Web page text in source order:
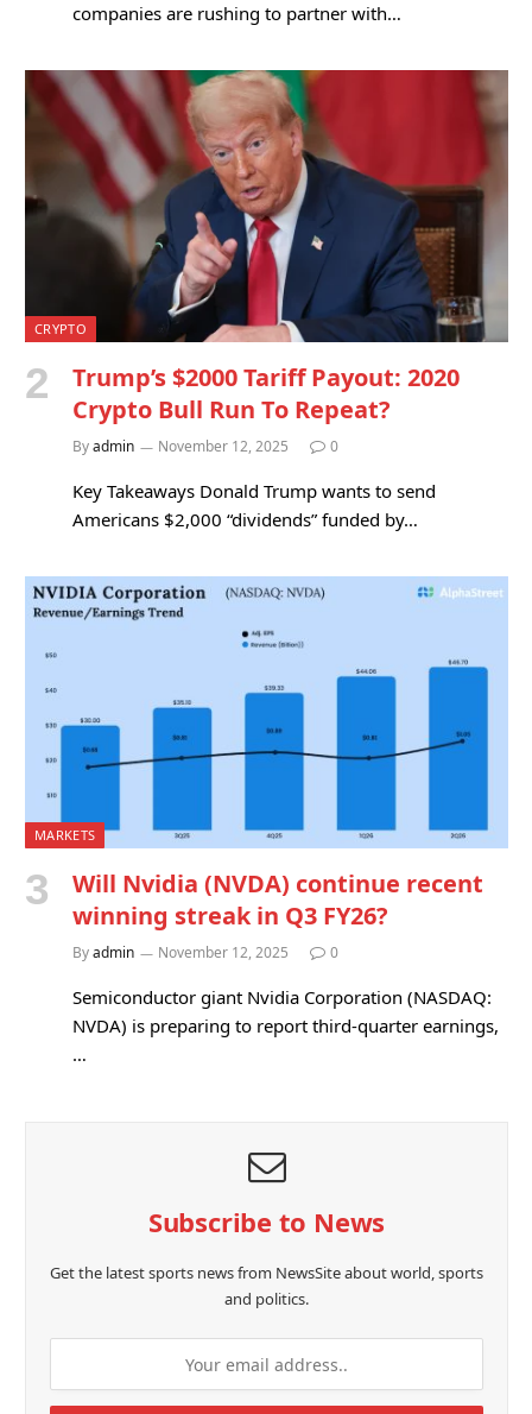
companies are rushing to partner with…
CRYPTO
Trump’s $2000 Tariff Payout: 2020
Crypto Bull Run To Repeat?
Byadmin November 12, 2025 0
Key Takeaways Donald Trump wants to send
Americans $2,000 “dividends” funded by…
MARKETS
Will Nvidia (NVDA) continue recent
winning streak in Q3 FY26?
Byadmin November 12, 2025 0
Semiconductor giant Nvidia Corporation (NASDAQ:
NVDA) is preparing to report third-quarter earnings,
…
Subscribe to News
Get the latest sports news from NewsSite about world, sports
and politics.